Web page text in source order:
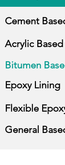
Epoxy Lining
General
Acrylic
Cement
Bitumen
Flexible